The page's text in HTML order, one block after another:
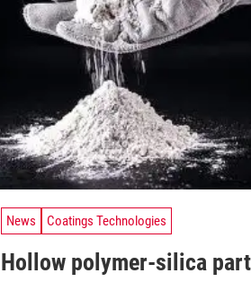
News Coatings Technologies
Hollow polymer-silica